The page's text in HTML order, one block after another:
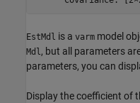
EstMdl is a varm model
Mdl, but all parameters
parameters, you can
Display the coefficient of